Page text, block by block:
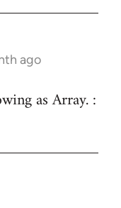
ago
as Array. :